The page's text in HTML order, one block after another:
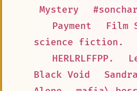
Mystery
#sonchar
Payment
Film
science fiction.
HERLRLFFPP.
Black Void
Sandra